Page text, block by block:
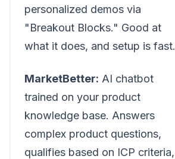
personalized demos via
"Breakout Blocks." Good at
what it does, and setup is fast.
MarketBetter: AI chatbot
trained on your product
knowledge base. Answers
complex product questions,
qualifies based on ICP criteria,